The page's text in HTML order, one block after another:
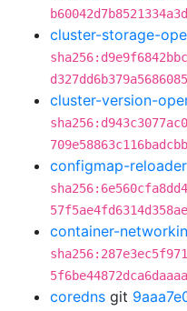
cluster-storage-
cluster-version-
configmap-reloader
container-
coredns git